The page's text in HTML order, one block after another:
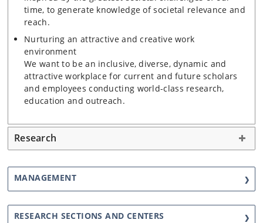
time, to generate knowledge of societal relevance and
reach.
Nurturing an attractive and creative work
environment
We want to be an inclusive, diverse, dynamic and
attractive workplace for current and future scholars
and employees conducting world-class research,
education and outreach.
Research
MANAGEMENT
RESEARCH SECTIONS AND CENTERS